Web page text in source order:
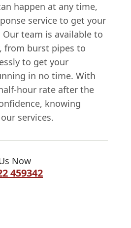
happen at any time,
service to get your
team is available to
from burst pipes to
to get your
in no time. With
hour rate after the
knowing
services.
Now
459342